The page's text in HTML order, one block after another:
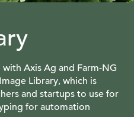
Axis Ag and Farm-NG
Library, which is
and startups to use for
for automation